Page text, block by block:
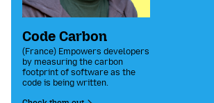
Code Carbon
(France) Empowers developers
by measuring the carbon
footprint of software as the
code is being written.